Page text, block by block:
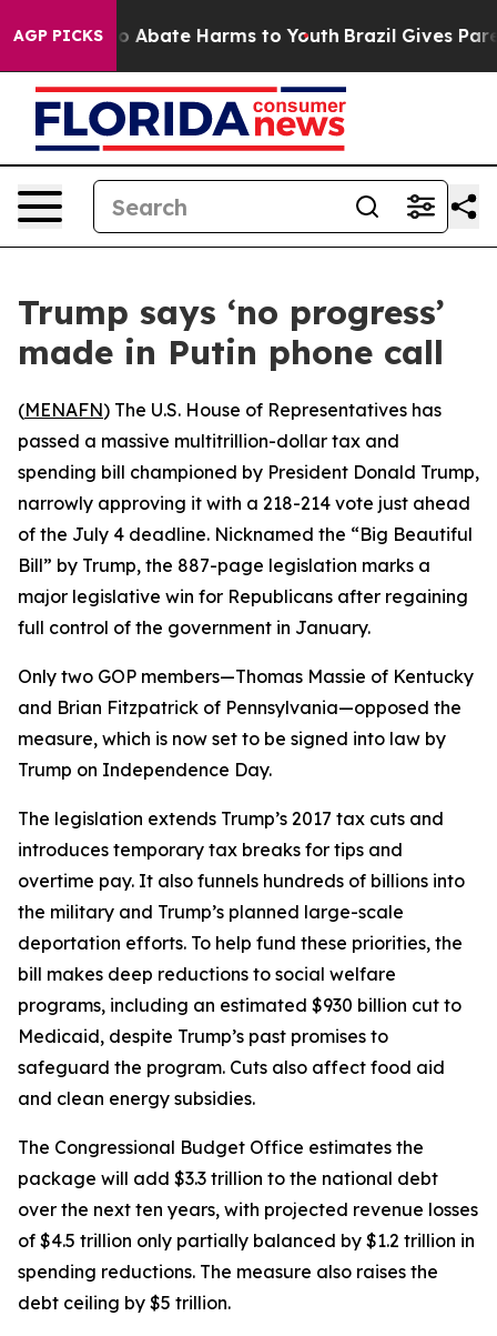
AGP PICKS
Fund to Abate Harms to Youth Brazil Gives
Trump says ‘no progress’
made in Putin phone call
(MENAFN) The U.S. House of Representatives has
passed a massive multitrillion-dollar tax and
spending bill championed by President Donald Trump,
narrowly approving it with a 218-214 vote just ahead
of the July 4 deadline. Nicknamed the “Big Beautiful
Bill” by Trump, the 887-page legislation marks a
major legislative win for Republicans after regaining
full control of the government in January.
Only two GOP members—Thomas Massie of Kentucky
and Brian Fitzpatrick of Pennsylvania—opposed the
measure, which is now set to be signed into law by
Trump on Independence Day.
The legislation extends Trump’s 2017 tax cuts and
introduces temporary tax breaks for tips and
overtime pay. It also funnels hundreds of billions into
the military and Trump’s planned large-scale
deportation efforts. To help fund these priorities, the
bill makes deep reductions to social welfare
programs, including an estimated $930 billion cut to
Medicaid, despite Trump’s past promises to
safeguard the program. Cuts also affect food aid
and clean energy subsidies.
The Congressional Budget Office estimates the
package will add $3.3 trillion to the national debt
over the next ten years, with projected revenue losses
of $4.5 trillion only partially balanced by $1.2 trillion in
spending reductions. The measure also raises the
debt ceiling by $5 trillion.